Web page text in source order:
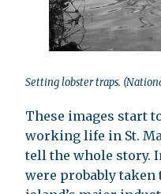
Setting lobster traps.
These images start
working life in St.
tell the whole story.
were probably taken